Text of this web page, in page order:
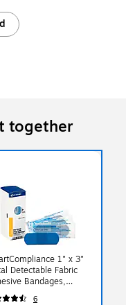
together
1" x 3"
Detectable Fabric
Bandages,
(FAE-3010)
6